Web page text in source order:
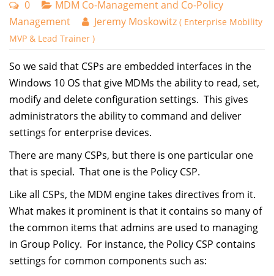
0
MDM Co-Management and Co-Policy
Management
Jeremy Moskowitz ( Enterprise Mobility
MVP & Lead Trainer )
So we said that CSPs are embedded interfaces in the
Windows 10 OS that give MDMs the ability to read, set,
modify and delete configuration settings. This gives
administrators the ability to command and deliver
settings for enterprise devices.
There are many CSPs, but there is one particular one
that is special. That one is the Policy CSP.
Like all CSPs, the MDM engine takes directives from it.
What makes it prominent is that it contains so many of
the common items that admins are used to managing
in Group Policy. For instance, the Policy CSP contains
settings for common components such as: